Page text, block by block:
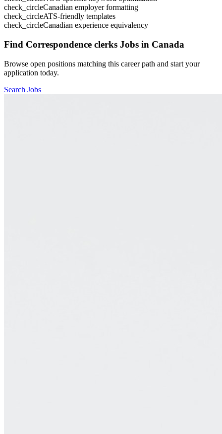
check_circleCanadian employer formatting
check_circleATS-friendly templates
check_circleCanadian experience equivalency
Find Correspondence clerks Jobs in Canada
Browse open positions matching this career path and start your
application today.
Search Jobs